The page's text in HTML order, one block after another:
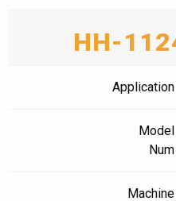
HH-
Application
Model
Num
Machine